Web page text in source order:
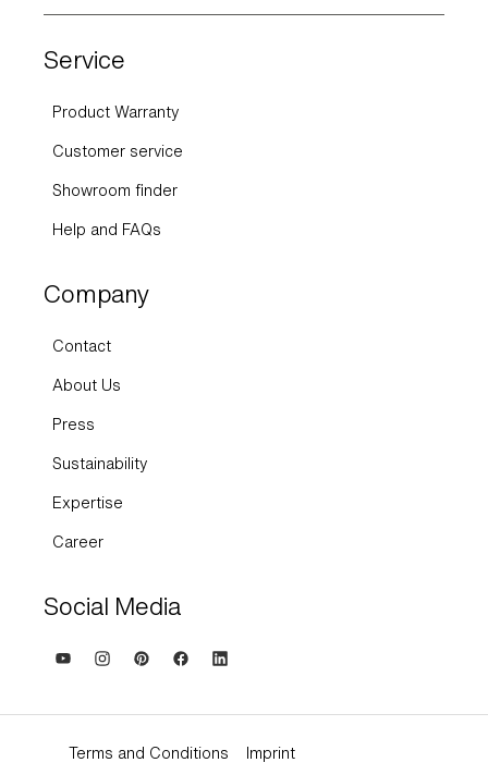
Service
Product Warranty
Customer service
Showroom finder
Help and FAQs
Company
Contact
About Us
Press
Sustainability
Expertise
Career
Social Media
Terms and Conditions Imprint